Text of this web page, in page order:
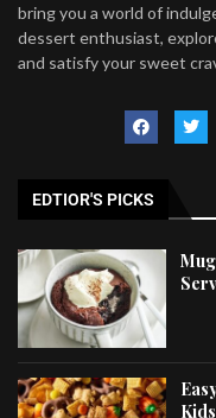
bring you a world of
dessert enthusiast,
and satisfy your sweet
EDTIOR'S PICKS